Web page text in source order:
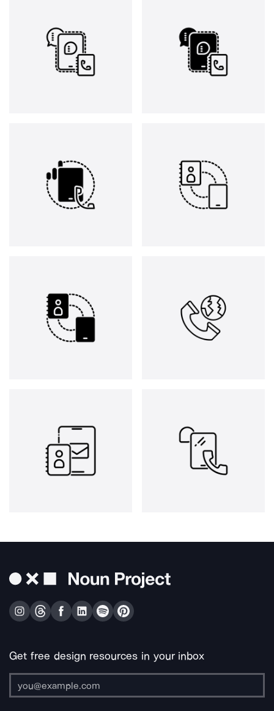
Get free design resources in your inbox